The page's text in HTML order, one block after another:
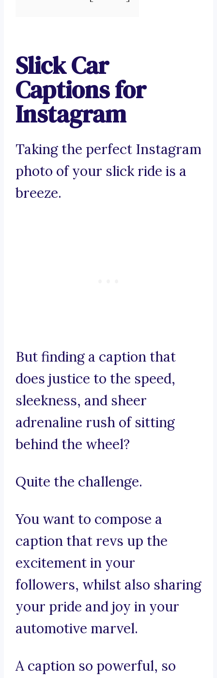
Slick Car
Captions for
Instagram
Taking the perfect Instagram
photo of your slick ride is a
breeze.
But finding a caption that
does justice to the speed,
sleekness, and sheer
adrenaline rush of sitting
behind the wheel?
Quite the challenge.
You want to compose a
caption that revs up the
excitement in your
followers, whilst also sharing
your pride and joy in your
automotive marvel.
A caption so powerful, so